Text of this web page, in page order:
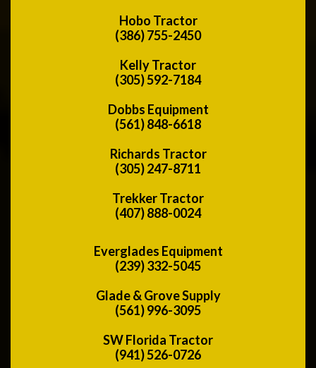
Hobo Tractor
(386) 755-2450
Kelly Tractor
(305) 592-7184
Dobbs Equipment
(561) 848-6618
Richards Tractor
(305) 247-8711
Trekker Tractor
(407) 888-0024
Everglades Equipment
(239) 332-5045
Glade & Grove Supply
(561) 996-3095
SW Florida Tractor
(941) 526-0726